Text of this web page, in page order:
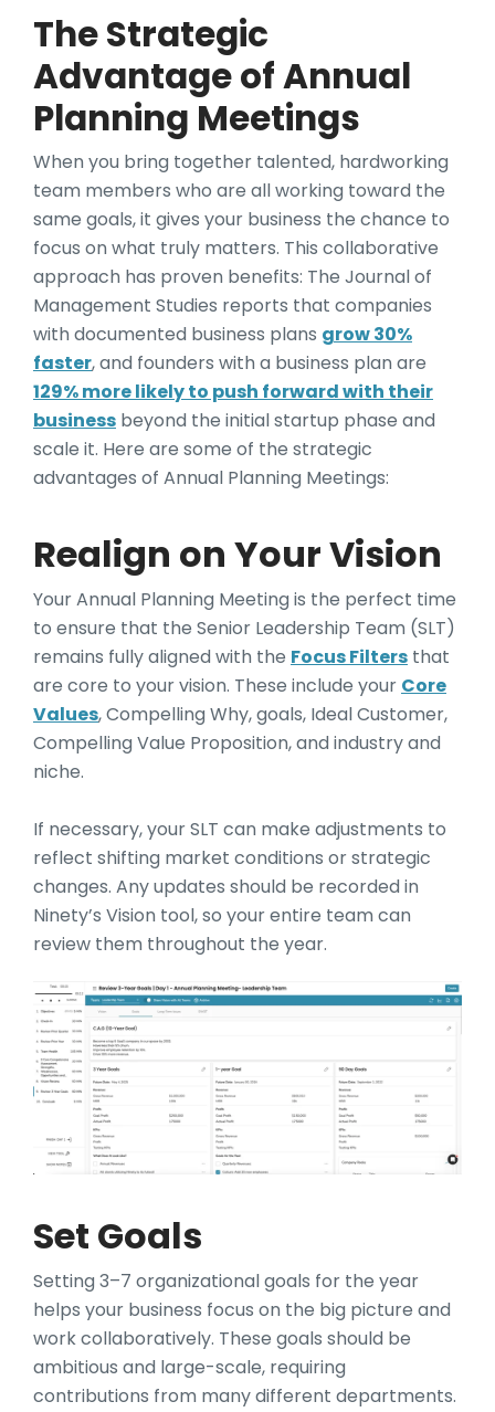
The Strategic
Advantage of Annual
Planning Meetings
When you bring together talented, hardworking
team members who are all working toward the
same goals, it gives your business the chance to
focus on what truly matters. This collaborative
approach has proven benefits: The Journal of
Management Studies reports that companies
with documented business plans grow 30%
faster, and founders with a business plan are
129% more likely to push forward with their
business beyond the initial startup phase and
scale it. Here are some of the strategic
advantages of Annual Planning Meetings:
Realign on Your Vision
Your Annual Planning Meeting is the perfect time
to ensure that the Senior Leadership Team (SLT)
remains fully aligned with the Focus Filters that
are core to your vision. These include your Core
Values, Compelling Why, goals, Ideal Customer,
Compelling Value Proposition, and industry and
niche.
If necessary, your SLT can make adjustments to
reflect shifting market conditions or strategic
changes. Any updates should be recorded in
Ninety’s Vision tool, so your entire team can
review them throughout the year.
Set Goals
Setting 3–7 organizational goals for the year
helps your business focus on the big picture and
work collaboratively. These goals should be
ambitious and large-scale, requiring
contributions from many different departments.